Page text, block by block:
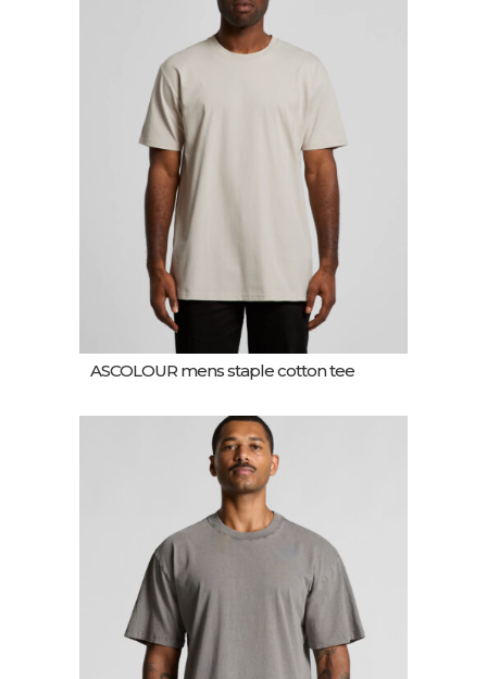
ASCOLOUR mens staple cotton tee